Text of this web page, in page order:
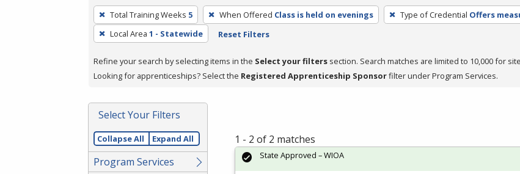
To
remove
a
press
or
Spacebar.
Total Training Weeks 5 When Offered Class is held on evenings Type of Credential Offers
Local Area 1 - Statewide Reset Filters
Refine your search by selecting items in the Select your filters section. Search matches are limited to 10,000 for
Looking for apprenticeships? Select the Registered Apprenticeship Sponsorfilter under Program Services.
Select Your Filters
Collapse All Expand All
Program Services
1 - 2 of 2 matches
State Approved – WIOA